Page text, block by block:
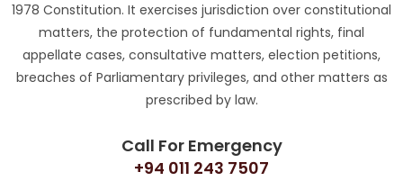
1978 Constitution. It exercises jurisdiction over constitutional
matters, the protection of fundamental rights, final
appellate cases, consultative matters, election petitions,
breaches of Parliamentary privileges, and other matters as
prescribed by law.
Call For Emergency
+94 011 243 7507